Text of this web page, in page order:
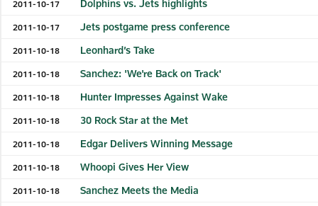
2011-10-17 Dolphins vs. Jets highlights
2011-10-17 Jets postgame press conference
2011-10-18 Leonhard’s Take
2011-10-18 Sanchez: 'We're Back on Track'
2011-10-18 Hunter Impresses Against Wake
2011-10-18 30 Rock Star at the Met
2011-10-18 Edgar Delivers Winning Message
2011-10-18 Whoopi Gives Her View
2011-10-18 Sanchez Meets the Media